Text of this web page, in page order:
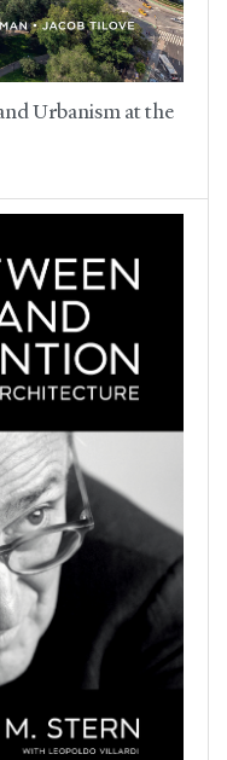
Urbanism at the